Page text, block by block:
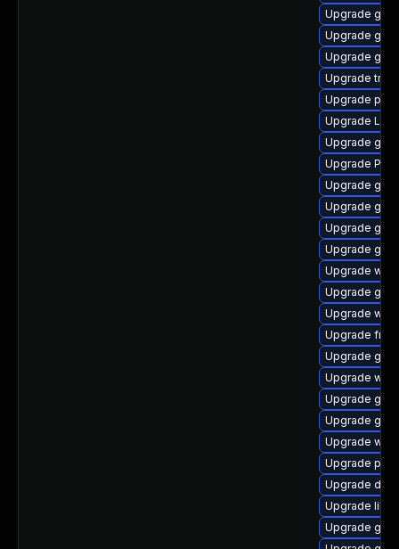
Upgrade
Upgrade
Upgrade
Upgrade
Upgrade
Upgrade
Upgrade
Upgrade
Upgrade
Upgrade
Upgrade
Upgrade
Upgrade
Upgrade
Upgrade
Upgrade
Upgrade
Upgrade
Upgrade
Upgrade
Upgrade
Upgrade
Upgrade
Upgrade
Upgrade